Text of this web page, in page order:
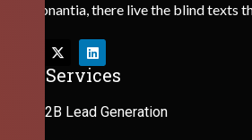
Consonantia, there live the blind texts
Our Services
B2B Lead Generation